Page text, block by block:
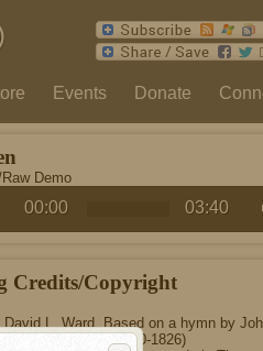
Events Donate
Demo
00:00 03:40
Credits/Copyright
David L. Ward. Based on a hymn by
Taylor (1750-1826)